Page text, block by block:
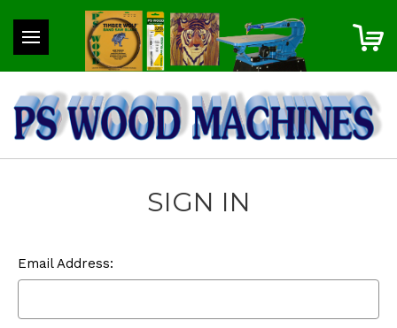
SIGN IN
Email Address: